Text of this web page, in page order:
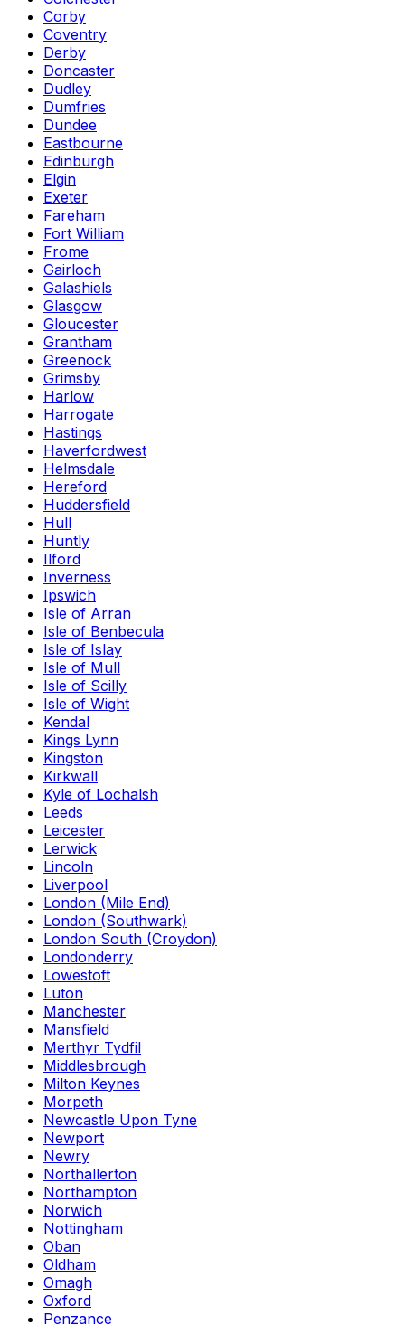
Corby
Coventry
Derby
Doncaster
Dudley
Dumfries
Dundee
Eastbourne
Edinburgh
Elgin
Exeter
Fareham
Fort William
Frome
Gairloch
Galashiels
Glasgow
Gloucester
Grantham
Greenock
Grimsby
Harlow
Harrogate
Hastings
Haverfordwest
Helmsdale
Hereford
Huddersfield
Hull
Huntly
Ilford
Inverness
Ipswich
Isle of Arran
Isle of Benbecula
Isle of Islay
Isle of Mull
Isle of Scilly
Isle of Wight
Kendal
Kings Lynn
Kingston
Kirkwall
Kyle of Lochalsh
Leeds
Leicester
Lerwick
Lincoln
Liverpool
London (Mile End)
London (Southwark)
London South (Croydon)
Londonderry
Lowestoft
Luton
Manchester
Mansfield
Merthyr Tydfil
Middlesbrough
Milton Keynes
Morpeth
Newcastle Upon Tyne
Newport
Newry
Northallerton
Northampton
Norwich
Nottingham
Oban
Oldham
Omagh
Oxford
Penzance